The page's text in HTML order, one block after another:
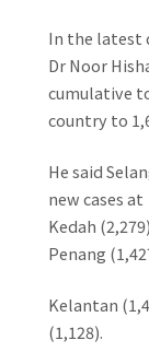
In the latest
Dr Noor
cumulative
country to
He said
new cases
Kedah
Penang
Kelantan
(1,128).